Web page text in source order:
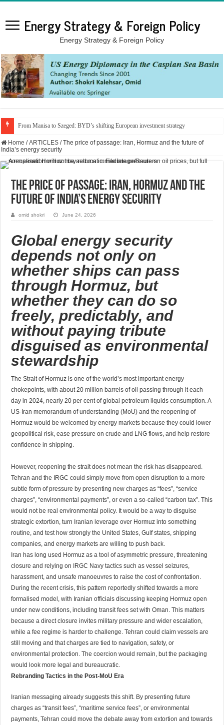
Energy Strategy & Foreign Policy
Energy Strategy & Foreign Policy
From Manisa to Szeged: BYD’s shifting European investment strategy
Home / ARTICLES / The price of passage: Iran, Hormuz and the future of
India’s energy security
The price of passage: Iran, Hormuz and the
future of India’s energy security
omid shokri June 24, 2026
Global energy security
depends not only on
whether ships can pass
through Hormuz, but
whether they can do so
freely, predictably, and
without paying tribute
disguised as environmental
stewardship
The Strait of Hormuz is one of the world’s most important energy
chokepoints, with about 20 million barrels of oil passing through it each
day in 2024, nearly 20 per cent of global petroleum liquids consumption. A
US-Iran memorandum of understanding (MoU) and the reopening of
Hormuz would be welcomed by energy markets because they could lower
geopolitical risk, ease pressure on crude and LNG flows, and help restore
confidence in shipping.
However, reopening the strait does not mean the risk has disappeared.
Tehran and the IRGC could simply move from open disruption to a more
subtle form of pressure by presenting new charges as “fees”, “service
charges”, “environmental payments”, or even a so-called “carbon tax”. This
would not be real environmental policy. It would be a way to disguise
strategic extortion, turn Iranian leverage over Hormuz into something
routine, and test how strongly the United States, Gulf states, shipping
companies, and energy markets are willing to push back.
Iran has long used Hormuz as a tool of asymmetric pressure, threatening
closure and relying on IRGC Navy tactics such as vessel seizures,
harassment, and unsafe manoeuvres to raise the cost of confrontation.
During the recent crisis, this pattern reportedly shifted towards a more
formalised model, with Iranian officials discussing keeping Hormuz open
under new conditions, including transit fees set with Oman. This matters
because a direct closure invites military pressure and wider escalation,
while a fee regime is harder to challenge. Tehran could claim vessels are
still moving and that charges are tied to navigation, safety, or
environmental protection. The coercion would remain, but the packaging
would look more legal and bureaucratic.
Rebranding Tactics in the Post-MoU Era
Iranian messaging already suggests this shift. By presenting future
charges as “transit fees”, “maritime service fees”, or environmental
payments, Tehran could move the debate away from extortion and towards